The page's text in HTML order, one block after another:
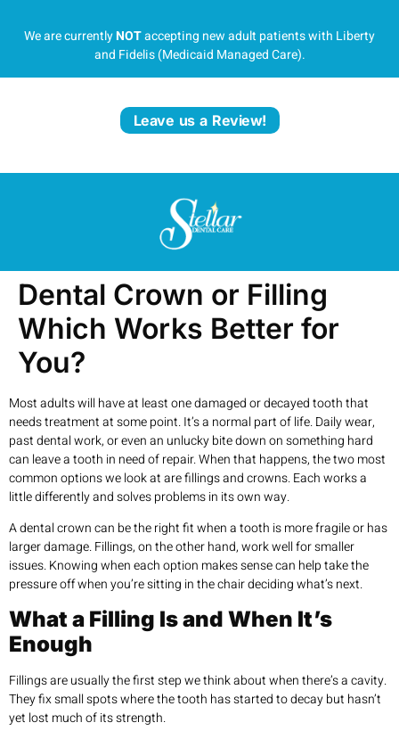
We are currentlyNOTaccepting new adult patients with Liberty
and Fidelis (Medicaid Managed Care).
Leave us a Review!
Dental Crown or Filling
Which Works Better for
You?
Most adults will have at least one damaged or decayed tooth that
needs treatment at some point. It’s a normal part of life. Daily wear,
past dental work, or even an unlucky bite down on something hard
can leave a tooth in need of repair. When that happens, the two most
common options we look at are fillings and crowns. Each works a
little differently and solves problems in its own way.
A dental crown can be the right fit when a tooth is more fragile or has
larger damage. Fillings, on the other hand, work well for smaller
issues. Knowing when each option makes sense can help take the
pressure off when you’re sitting in the chair deciding what’s next.
What a Filling Is and When It’s
Enough
Fillings are usually the first step we think about when there’s a cavity.
They fix small spots where the tooth has started to decay but hasn’t
yet lost much of its strength.